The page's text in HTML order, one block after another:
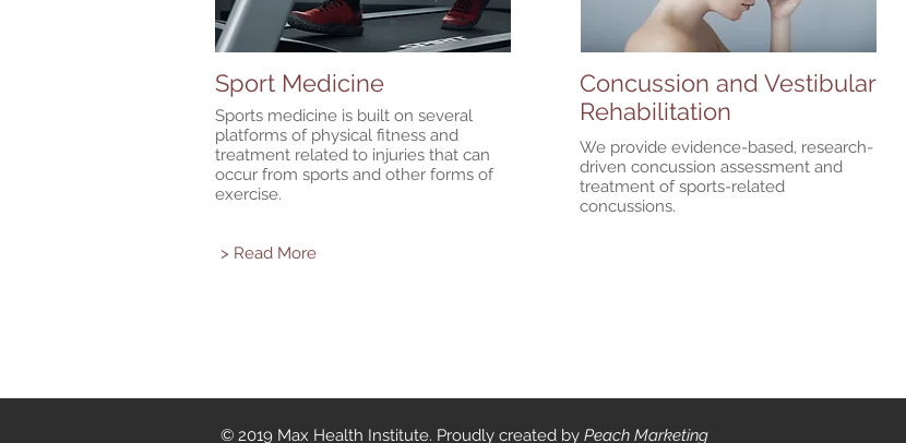
Sport Medicine
Sports medicine is built on several
platforms of physical fitness and
treatment related to injuries that can
occur from sports and other forms of
exercise.
Concussion and Vestibular
Rehabilitation
We provide evidence-based, research-
driven concussion assessment and
treatment of sports-related
concussions.
> Read More
© 2019 Max Health Institute. Proudly created by Peach Marketing